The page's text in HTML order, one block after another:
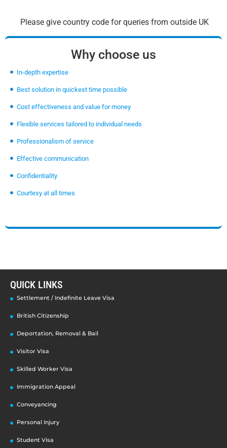
Please give country code for queries from outside UK
Why choose us
In-depth expertise
Best solution in quickest time possible
Cost effectiveness and value for money
Flexible services tailored to individual needs
Professionalism of service
Effective communication
Confidentiality
Courtesy at all times
QUICK LINKS
Settlement / Indefinite Leave Visa
British Citizenship
Deportation, Removal & Bail
Visitor Visa
Skilled Worker Visa
Immigration Appeal
Conveyancing
Personal Injury
Student Visa